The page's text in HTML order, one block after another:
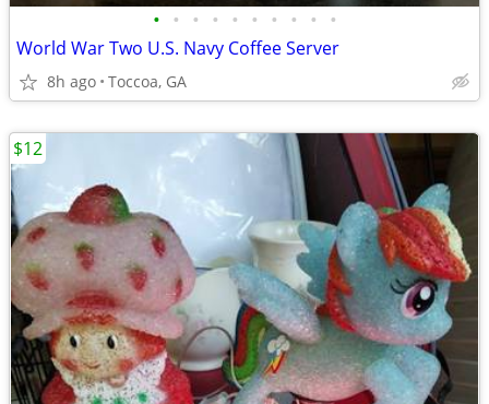
• • • • • • • • • •
World War Two U.S. Navy Coffee Server
8h ago Toccoa, GA
$12